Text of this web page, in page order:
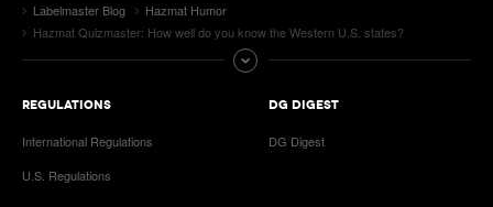
Labelmaster Blog
Hazmat Humor
Hazmat Quizmaster: How well do you know the Western U.S. states?
REGULATIONS
International Regulations
U.S. Regulations
DG DIGEST
DG Digest